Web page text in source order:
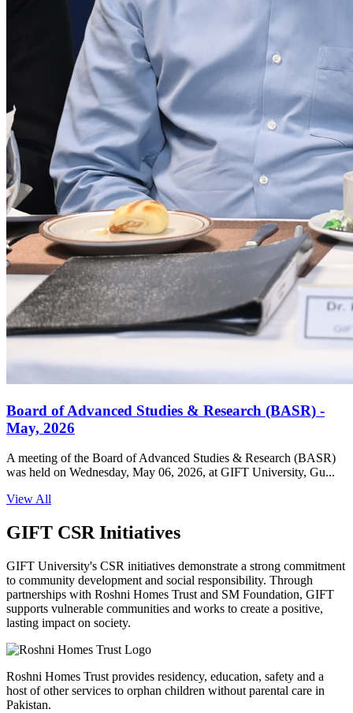
Board of Advanced Studies & Research (BASR) -
May, 2026
A meeting of the Board of Advanced Studies & Research (BASR)
was held on Wednesday, May 06, 2026, at GIFT University, Gu...
View All
GIFT CSR Initiatives
GIFT University's CSR initiatives demonstrate a strong commitment
to community development and social responsibility. Through
partnerships with Roshni Homes Trust and SM Foundation, GIFT
supports vulnerable communities and works to create a positive,
lasting impact on society.
Roshni Homes Trust provides residency, education, safety and a
host of other services to orphan children without parental care in
Pakistan.